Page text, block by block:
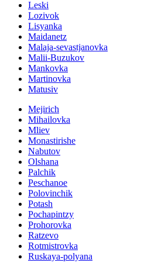
Leski
Lozivok
Lisyanka
Maidanetz
Malaja-sevastjanovka
Malii-Buzukov
Mankovka
Martinovka
Matusiv
Mejirich
Mihailovka
Mliev
Monastirishe
Nabutov
Olshana
Palchik
Peschanoe
Polovinchik
Potash
Pochapintzy
Prohorovka
Ratzevo
Rotmistrovka
Ruskaya-polyana